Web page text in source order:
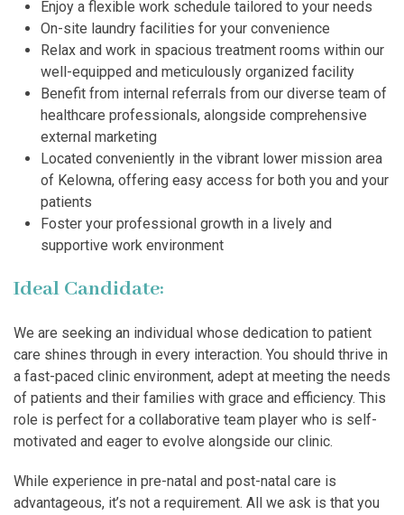
Enjoy a flexible work schedule tailored to your needs
On-site laundry facilities for your convenience
Relax and work in spacious treatment rooms within our
well-equipped and meticulously organized facility
Benefit from internal referrals from our diverse team of
healthcare professionals, alongside comprehensive
external marketing
Located conveniently in the vibrant lower mission area
of Kelowna, offering easy access for both you and your
patients
Foster your professional growth in a lively and
supportive work environment
Ideal Candidate:
We are seeking an individual whose dedication to patient
care shines through in every interaction. You should thrive in
a fast-paced clinic environment, adept at meeting the needs
of patients and their families with grace and efficiency. This
role is perfect for a collaborative team player who is self-
motivated and eager to evolve alongside our clinic.
While experience in pre-natal and post-natal care is
advantageous, it’s not a requirement. All we ask is that you